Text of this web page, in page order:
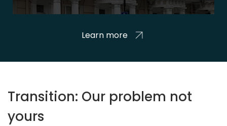
Learn more
Transition: Our problem not
yours